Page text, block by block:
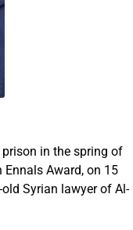
in the spring of
Award, on 15
Syrian lawyer of Al-